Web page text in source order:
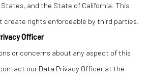
and the State of California. This
create rights enforceable by third parties.
Officer
or concerns about any aspect of this
our Data Privacy Officer at the